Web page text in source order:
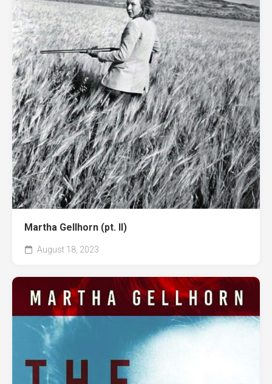
Martha Gellhorn (pt. II)
August 18, 2023